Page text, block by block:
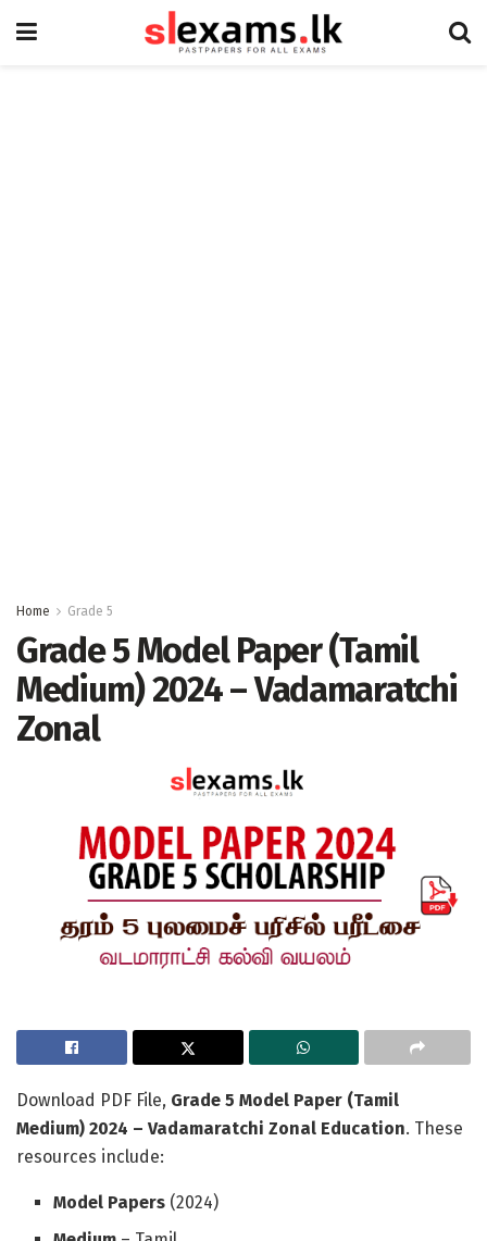
Home Grade 5
Grade 5 Model Paper (Tamil
Medium) 2024 – Vadamaratchi
Zonal
Download PDF File, Grade 5 Model Paper (Tamil
Medium) 2024 – Vadamaratchi Zonal Education. These
resources include:
Model Papers (2024)